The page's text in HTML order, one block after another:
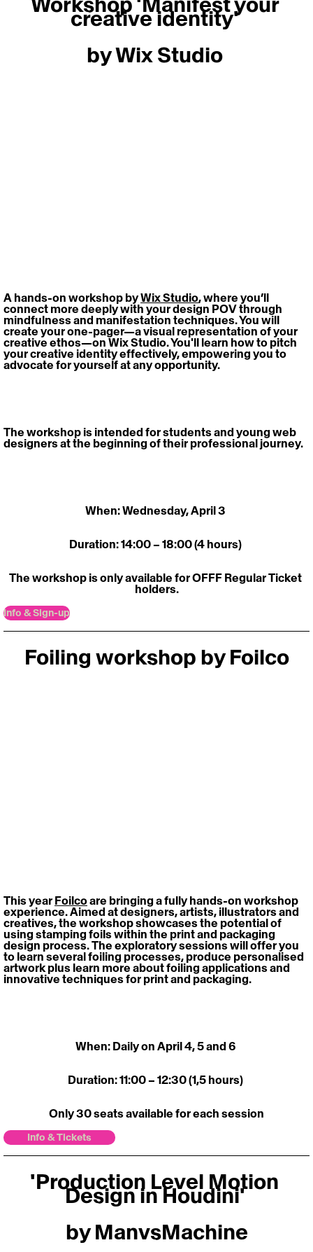
creative identity'
by Wix Studio
A hands-on workshop by Wix Studio, where you’ll
connect more deeply with your design POV through
mindfulness and manifestation techniques. You will
create your one-pager—a visual representation of your
creative ethos—on Wix Studio. You'll learn how to pitch
your creative identity effectively, empowering you to
advocate for yourself at any opportunity.
The workshop is intended for students and young web
designers at the beginning of their professional journey.
When: Wednesday, April 3
Duration: 14:00 – 18:00 (4 hours)
The workshop is only available for OFFF Regular Ticket
holders.
Info & Sign-up
Foiling workshop by Foilco
This year Foilco are bringing a fully hands-on workshop
experience. Aimed at designers, artists, illustrators and
creatives, the workshop showcases the potential of
using stamping foils within the print and packaging
design process. The exploratory sessions will offer you
to learn several foiling processes, produce personalised
artwork plus learn more about foiling applications and
innovative techniques for print and packaging.
When: Daily on April 4, 5 and 6
Duration: 11:00 – 12:30 (1,5 hours)
Only 30 seats available for each session
Info & Tickets
'Production Level Motion
Design in Houdini'
by ManvsMachine